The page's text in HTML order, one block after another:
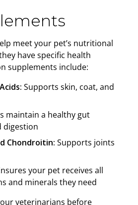
meet your pet’s nutritional
have specific health
supplements include:
Supports skin, coat, and
maintain a healthy gut
digestion
Chondroitin: Supports joints
your pet receives all
and minerals they need
veterinarians before